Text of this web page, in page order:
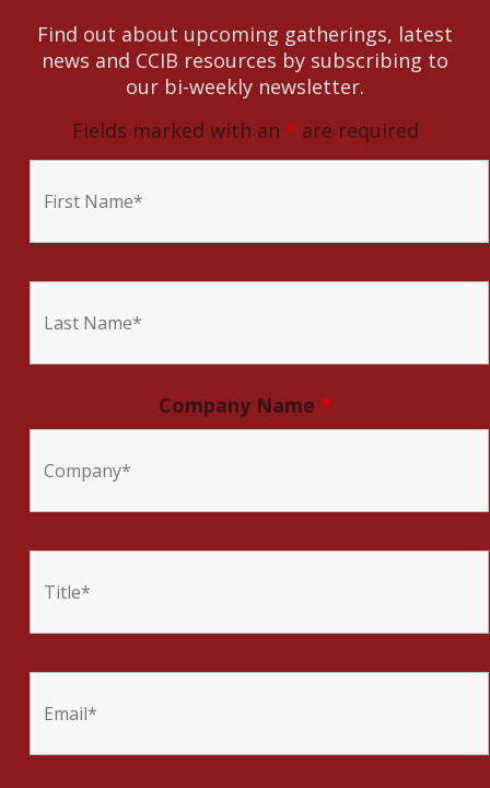
Find out about upcoming gatherings, latest
news and CCIB resources by subscribing to
our bi-weekly newsletter.
Fields marked with an * are required
Company Name *